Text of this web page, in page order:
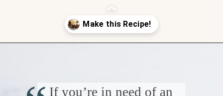
If you’re in need of an